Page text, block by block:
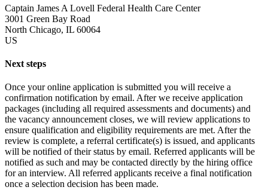
Captain James A Lovell Federal Health Care Center
3001 Green Bay Road
North Chicago, IL 60064
US
Next steps
Once your online application is submitted you will receive a
confirmation notification by email. After we receive application
packages (including all required assessments and documents) and
the vacancy announcement closes, we will review applications to
ensure qualification and eligibility requirements are met. After the
review is complete, a referral certificate(s) is issued, and applicants
will be notified of their status by email. Referred applicants will be
notified as such and may be contacted directly by the hiring office
for an interview. All referred applicants receive a final notification
once a selection decision has been made.